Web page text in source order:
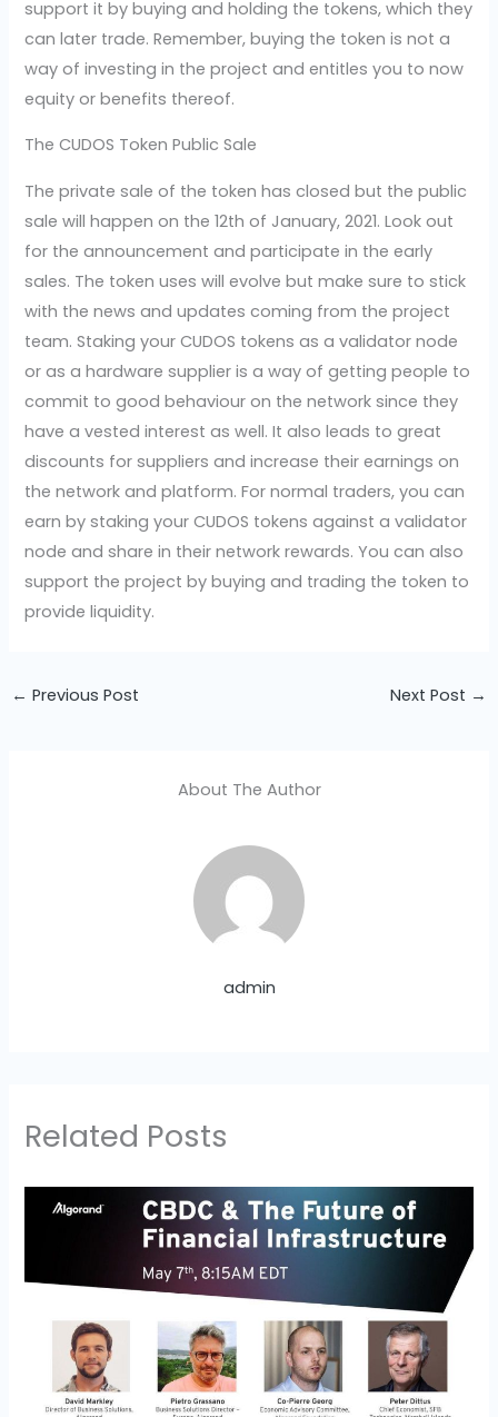
support it by buying and holding the tokens, which they
can later trade. Remember, buying the token is not a
way of investing in the project and entitles you to now
equity or benefits thereof.
The CUDOS Token Public Sale
The private sale of the token has closed but the public
sale will happen on the 12th of January, 2021. Look out
for the announcement and participate in the early
sales. The token uses will evolve but make sure to stick
with the news and updates coming from the project
team. Staking your CUDOS tokens as a validator node
or as a hardware supplier is a way of getting people to
commit to good behaviour on the network since they
have a vested interest as well. It also leads to great
discounts for suppliers and increase their earnings on
the network and platform. For normal traders, you can
earn by staking your CUDOS tokens against a validator
node and share in their network rewards. You can also
support the project by buying and trading the token to
provide liquidity.
← Previous Post Next Post →
About The Author
admin
Related Posts